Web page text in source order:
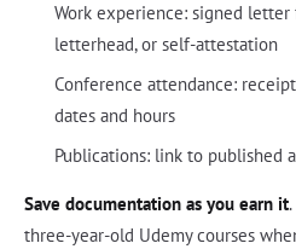
Work experience: signed
letterhead, or self-attestation
Conference attendance:
dates and hours
Publications: link to published
Save documentation as you earn it
three-year-old Udemy courses